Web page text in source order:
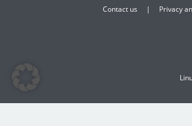
Contact us Privacy